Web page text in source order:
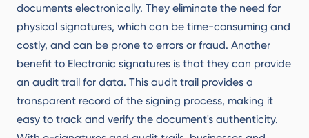
documents electronically. They eliminate the need for
physical signatures, which can be time-consuming and
costly, and can be prone to errors or fraud. Another
benefit to Electronic signatures is that they can provide
an audit trail for data. This audit trail provides a
transparent record of the signing process, making it
easy to track and verify the document's authenticity.